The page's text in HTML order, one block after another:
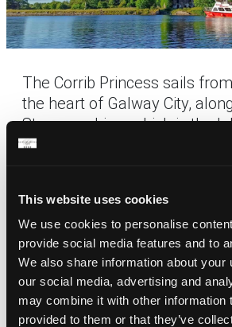
This website uses cookies
We use cookies to personalise
provide social media features and to
We also share information about your
our social media, advertising and
may combine it with other information
provided to them or that they’ve
The Corrib Princess sails
the heart of Galway City,
Steamers Line, which is the
trade route. The journey
views of the historic
natural amenities that make
spectacular waterway in
Princess takes you past
sites of both historical
beauty as well as an